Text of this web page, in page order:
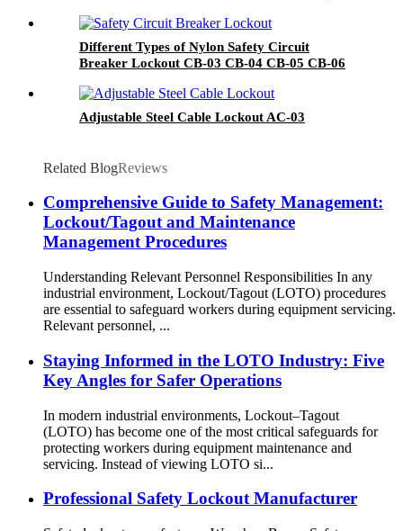
Different Types of Nylon Safety Circuit
Breaker Lockout CB-03 CB-04 CB-05 CB-06
Adjustable Steel Cable Lockout AC-03
Related BlogReviews
Comprehensive Guide to Safety Management:
Lockout/Tagout and Maintenance
Management Procedures
Understanding Relevant Personnel Responsibilities In any
industrial environment, Lockout/Tagout (LOTO) procedures
are essential to safeguard workers during equipment servicing.
Relevant personnel, ...
Staying Informed in the LOTO Industry: Five
Key Angles for Safer Operations
In modern industrial environments, Lockout–Tagout
(LOTO) has become one of the most critical safeguards for
protecting workers during equipment maintenance and
servicing. Instead of viewing LOTO si...
Professional Safety Lockout Manufacturer